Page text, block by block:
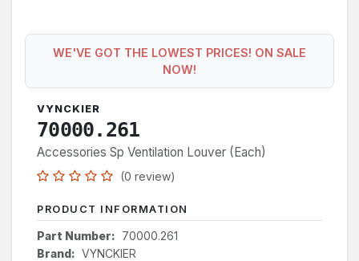
WE'VE GOT THE LOWEST PRICES! ON SALE
NOW!
VYNCKIER
70000.261
Accessories Sp Ventilation Louver (Each)
(0 review)
PRODUCT INFORMATION
Part Number: 70000.261
Brand: VYNCKIER